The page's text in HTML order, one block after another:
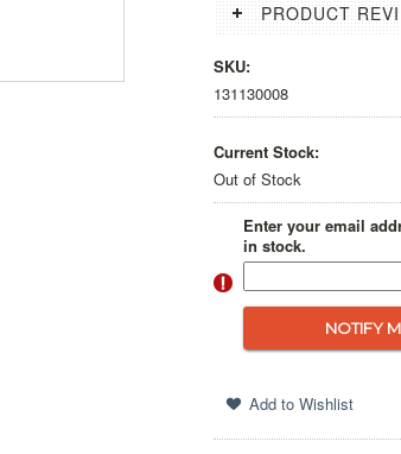
PRODUCT
SKU:
131130008
Current Stock:
Out of Stock
Enter your email
in stock.